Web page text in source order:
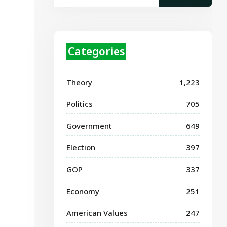
Categories
Theory 1,223
Politics 705
Government 649
Election 397
GOP 337
Economy 251
American Values 247